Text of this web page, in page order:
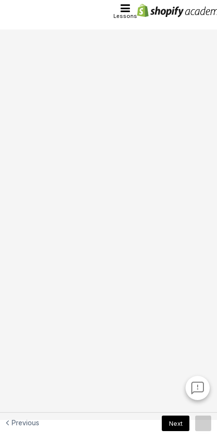
Lessons
Previous Next